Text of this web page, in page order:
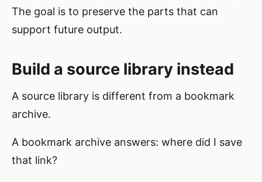
The goal is to preserve the parts that can
support future output.
Build a source library instead
A source library is different from a bookmark
archive.
A bookmark archive answers: where did I save
that link?